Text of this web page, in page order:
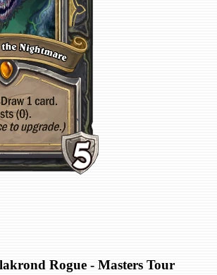
Rogue - Masters Tour